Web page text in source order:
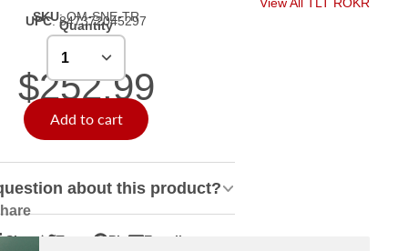
SKU:OM-SNE-TR
UPC:847372045297
Quantity
$252.99
Add to cart
about this product?
Share Tweet Pin E-mail